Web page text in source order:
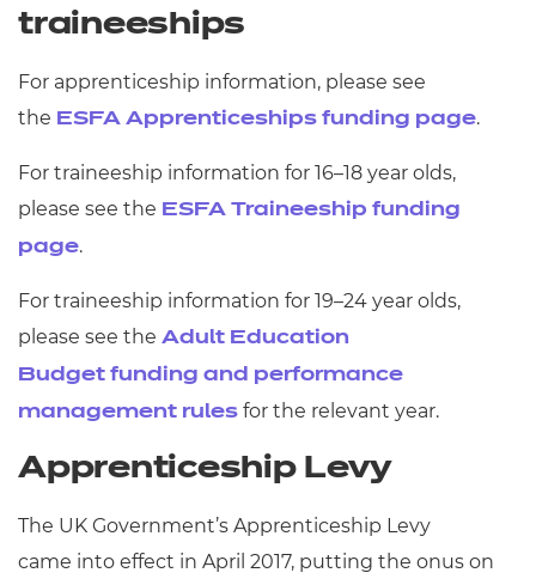
traineeships
For apprenticeship information, please see
the ESFA Apprenticeships funding page.
For traineeship information for 16–18 year olds,
please see the ESFA Traineeship funding
page.
For traineeship information for 19–24 year olds,
please see the Adult Education
Budget funding and performance
management rules for the relevant year.
Apprenticeship Levy
The UK Government’s Apprenticeship Levy
came into effect in April 2017, putting the onus on